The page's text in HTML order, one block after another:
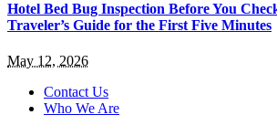
Hotel Bed Bug Inspection Before You
Traveler’s Guide for the First Five Minutes
May 12, 2026
Contact Us
Who We Are